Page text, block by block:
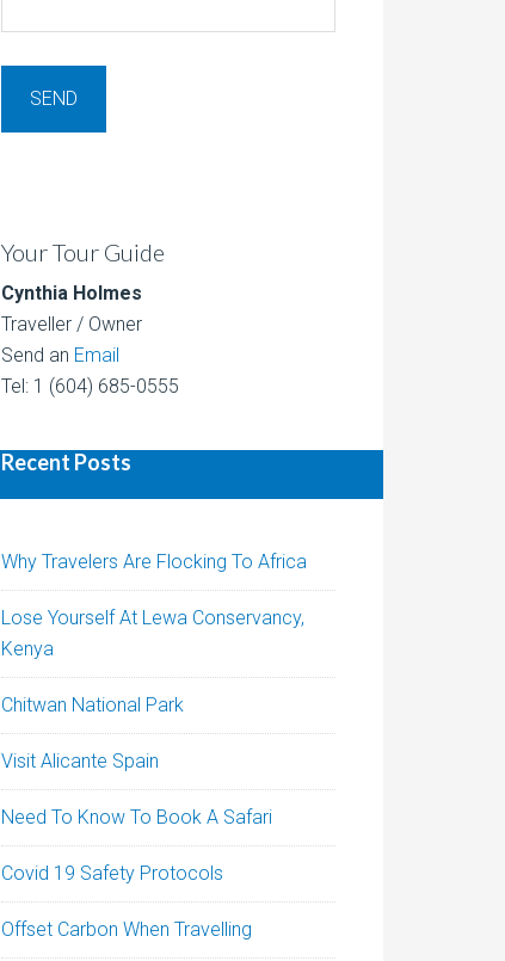
Your Tour Guide
Cynthia Holmes
Traveller / Owner
Send an Email
Tel: 1 (604) 685-0555
Recent Posts
Why Travelers Are Flocking To Africa
Lose Yourself At Lewa Conservancy,
Kenya
Chitwan National Park
Visit Alicante Spain
Need To Know To Book A Safari
Covid 19 Safety Protocols
Offset Carbon When Travelling